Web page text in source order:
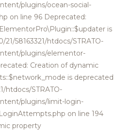
plugins/ocean-social-
on line 96 Deprecated:
is
58163321/htdocs/STRATO-
plugins/elementor-
Creation of dynamic
is deprecated
htdocs/STRATO-
plugins/limit-login-
on line 194
property